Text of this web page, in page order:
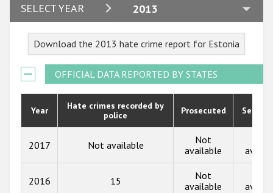
SELECT YEAR 2013
2024
2022
2021
2020
2017
Download the 2013 hate crime report for Estonia
OFFICIAL DATA REPORTED BY STATES
Year
Hate crimes recorded by
police
Prosecuted
2017 Not available
Not
available
2016 15
Not
available